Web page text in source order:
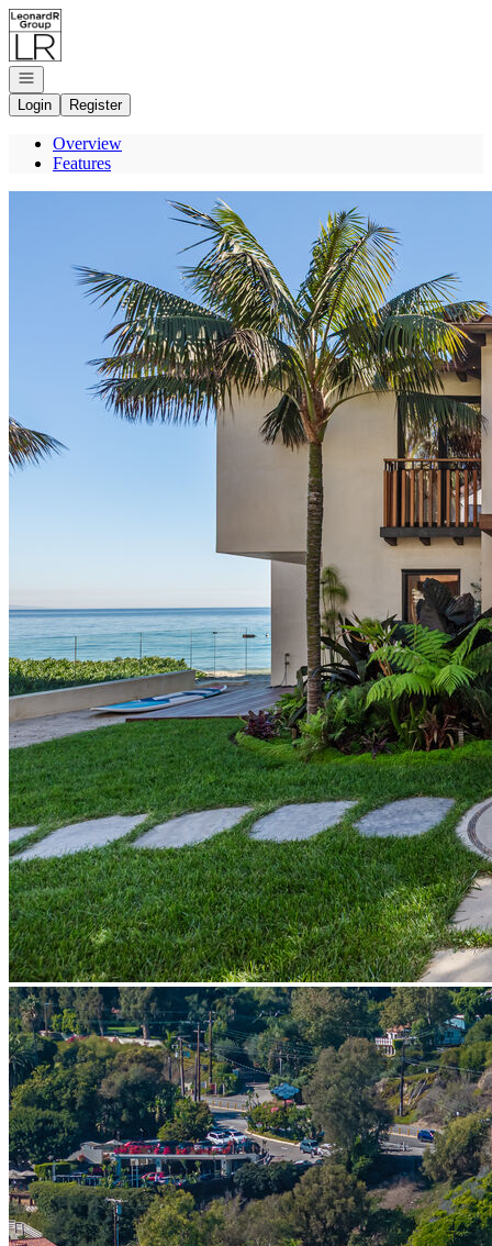
Go to: Homepage
Open navigation
Login
Register
Overview
Features